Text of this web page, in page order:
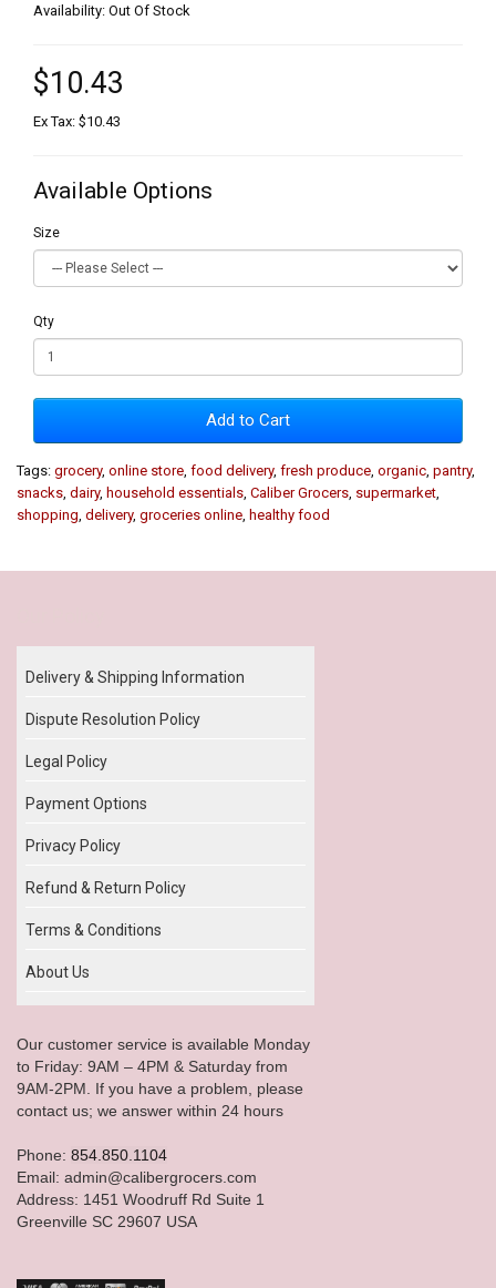
Availability: Out Of Stock
$10.43
Ex Tax: $10.43
Available Options
Size
Qty
Add to Cart
Tags: grocery, online store food delivery, fresh produce organic pantry,
snacks dairy, household essentials Caliber Grocers supermarket
shopping delivery, groceries online healthy food
Delivery & Shipping Information
Dispute Resolution Policy
Legal Policy
Payment Options
Privacy Policy
Refund & Return Policy
Terms & Conditions
About Us
Our customer service is available Monday
to Friday: 9AM – 4PM & Saturday from
9AM-2PM. If you have a problem, please
contact us; we answer within 24 hours
Phone: 854.850.1104
Email: admin@calibergrocers.com
Address: 1451 Woodruff Rd Suite 1
Greenville SC 29607 USA